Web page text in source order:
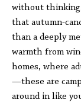
without
that autumn-
than a deeply
warmth from
homes, where
—these are
around in like